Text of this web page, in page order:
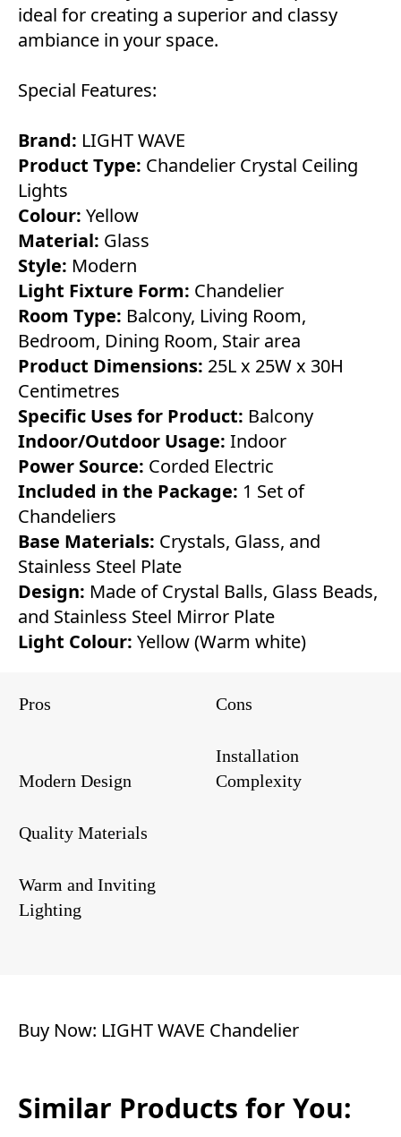
ideal for creating a superior and classy
ambiance in your space.
Special Features:
Brand: LIGHT WAVE
Product Type: Chandelier Crystal Ceiling
Lights
Colour: Yellow
Material: Glass
Style: Modern
Light Fixture Form: Chandelier
Room Type: Balcony, Living Room,
Bedroom, Dining Room, Stair area
Product Dimensions: 25L x 25W x 30H
Centimetres
Specific Uses for Product: Balcony
Indoor/Outdoor Usage: Indoor
Power Source: Corded Electric
Included in the Package: 1 Set of
Chandeliers
Base Materials: Crystals, Glass, and
Stainless Steel Plate
Design: Made of Crystal Balls, Glass Beads,
and Stainless Steel Mirror Plate
Light Colour: Yellow (Warm white)
Pros Cons
Modern Design
Installation
Complexity
Quality Materials
Warm and Inviting
Lighting
Buy Now: LIGHT WAVE Chandelier
Similar Products for You: